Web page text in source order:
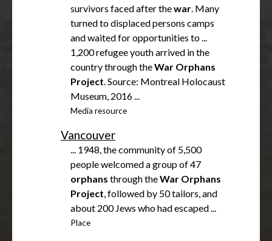
survivors faced after thewar. Many
turned to displaced persons camps
and waited for opportunities to ...
1,200 refugee youth arrived in the
country through theWar Orphans
Project. Source: Montreal Holocaust
Museum, 2016 ...
Media resource
Vancouver
... 1948, the community of 5,500
people welcomed a group of 47
orphans through theWar Orphans
Project, followed by 50 tailors, and
about 200 Jews who had escaped ...
Place